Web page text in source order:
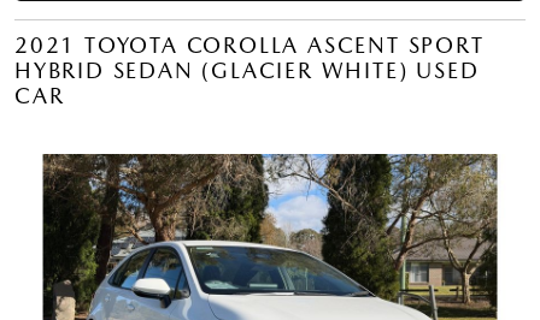
2021 TOYOTA COROLLA ASCENT SPORT
HYBRID SEDAN (GLACIER WHITE) USED
CAR